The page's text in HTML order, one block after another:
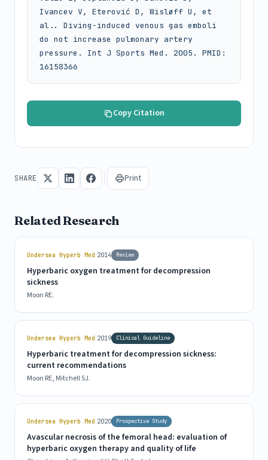
Ivancev V, Eterović D, Wisløff U, et
al.. Diving-induced venous gas emboli
do not increase pulmonary artery
pressure. Int J Sports Med. 2005. PMID:
16158366
Copy Citation
SHARE Print
Related Research
Undersea Hyperb Med|2014 Review
Hyperbaric oxygen treatment for decompression
sickness
Moon RE.
Undersea Hyperb Med|2019 Clinical Guideline
Hyperbaric treatment for decompression sickness:
current recommendations
Moon RE, Mitchell SJ.
Undersea Hyperb Med|2020 Prospective Study
Avascular necrosis of the femoral head: evaluation of
hyperbaric oxygen therapy and quality of life